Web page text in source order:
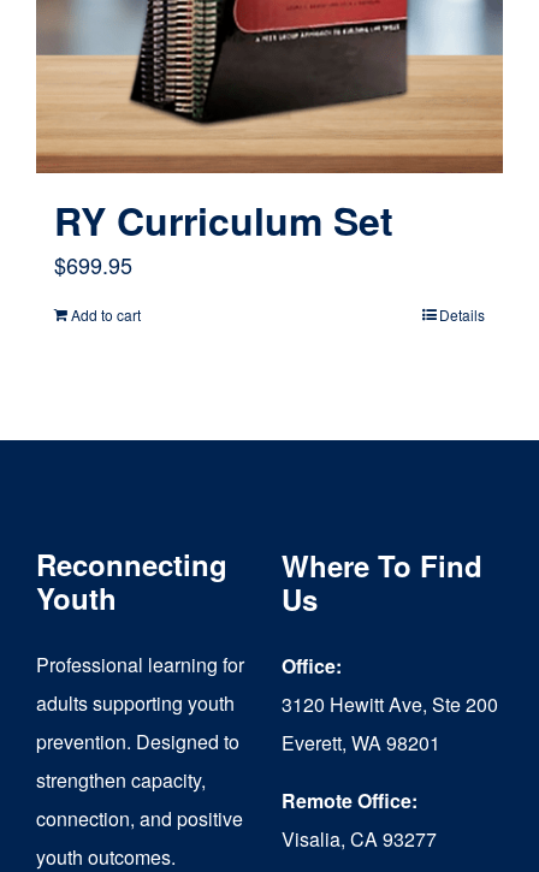
RY Curriculum Set
$699.95
Add to cart Details
Reconnecting
Youth
Professional learning for
adults supporting youth
prevention. Designed to
strengthen capacity,
connection, and positive
youth outcomes.
Where To Find
Us
Office:
3120 Hewitt Ave, Ste 200
Everett, WA 98201
Remote Office:
Visalia, CA 93277